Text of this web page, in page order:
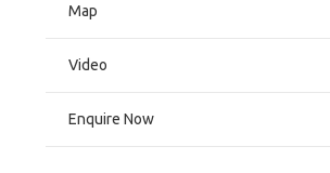
Map
Video
Enquire Now